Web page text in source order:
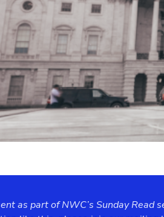
as part of NWC’s Sunday